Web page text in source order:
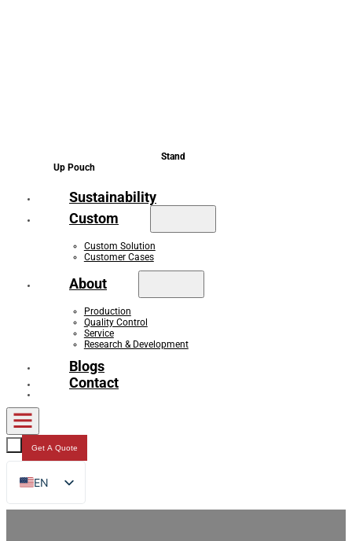
Stand
Up Pouch
Sustainability
Custom
Custom Solution
Customer Cases
About
Production
Quality Control
Service
Research & Development
Blogs
Contact
Get A Quote
EN
FR